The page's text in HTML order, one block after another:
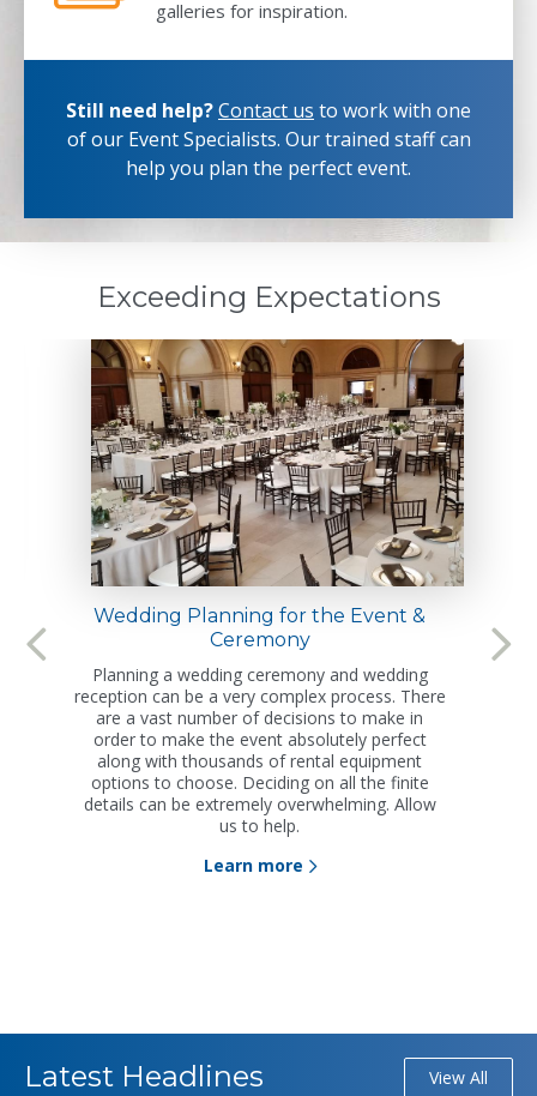
galleries for inspiration.
Still need help?Contact us to work with one
of our Event Specialists. Our trained staff can
help you plan the perfect event.
Exceeding Expectations
Wedding Planning for the Event &
Ceremony
Planning a wedding ceremony and wedding
reception can be a very complex process. There
are a vast number of decisions to make in
order to make the event absolutely perfect
along with thousands of rental equipment
options to choose. Deciding on all the finite
details can be extremely overwhelming. Allow
us to help.
Learn more
View All
Latest Headlines